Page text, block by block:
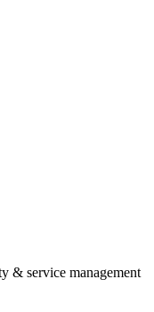
& service management